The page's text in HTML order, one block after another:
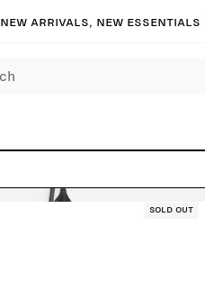
New arrivals, new essentials |
Sold out